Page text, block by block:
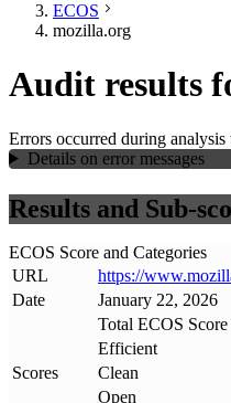
ECOS
mozilla.org
Audit results
Errors occurred during analysis
Details on error messages
Results and Sub-
ECOS Score and Categories
URL
https://www.
Date
January 22, 2026
Scores
Total ECOS Score
Efficient
Clean
Open